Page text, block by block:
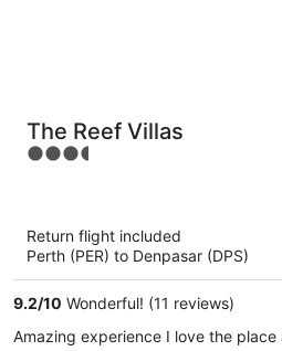
The Reef Villas
3.5
Return flight included
Perth (PER) to Denpasar (DPS)
9.2/10 Wonderful! (11 reviews)
Amazing experience I love the